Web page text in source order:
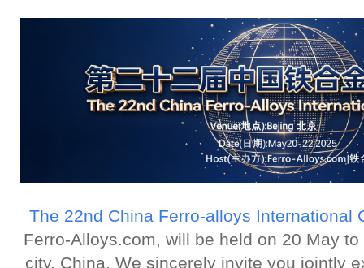
The 22nd China Ferro-alloys International
Ferro-Alloys.com, will be held on 20 May
city, China. We sincerely invite you jointly